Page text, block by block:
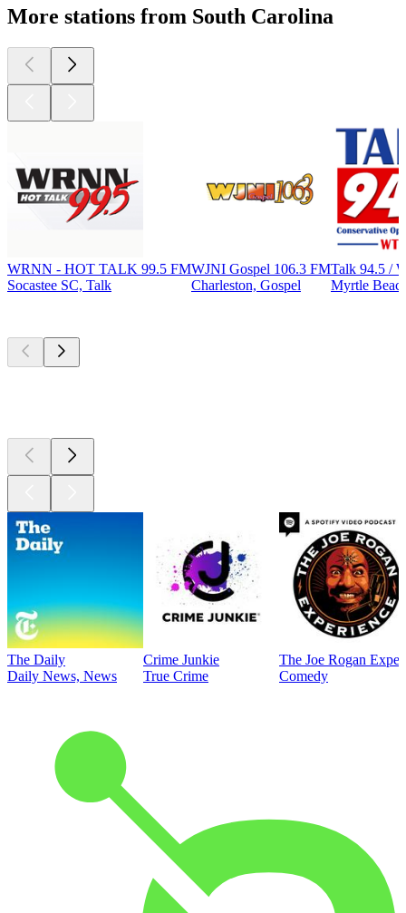
More stations from South Carolina
WRNN - HOT TALK 99.5 FM
Socastee SC, Talk
WJNI Gospel 106.3 FM
Charleston, Gospel
Talk 94.5 /
Myrtle
The Daily
Daily News, News
Crime Junkie
True Crime
The Joe Rogan
Comedy